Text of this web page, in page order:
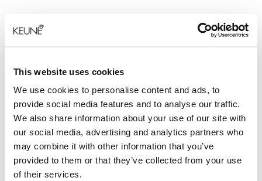
This website uses cookies
We use cookies to personalise content and ads, to
provide social media features and to analyse our traffic.
We also share information about your use of our site with
our social media, advertising and analytics partners who
may combine it with other information that you’ve
provided to them or that they’ve collected from your use
of their services.